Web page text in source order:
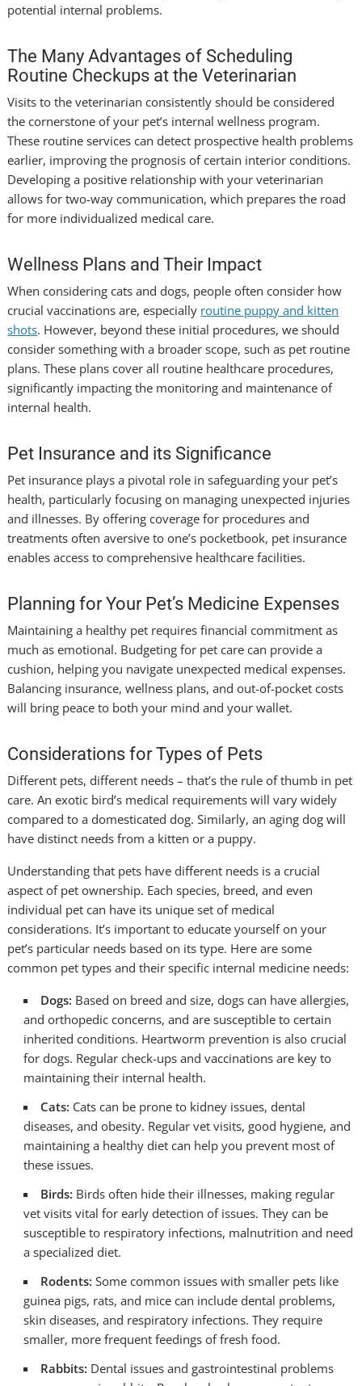
potential internal problems.
The Many Advantages of Scheduling
Routine Checkups at the Veterinarian
Visits to the veterinarian consistently should be considered
the cornerstone of your pet’s internal wellness program.
These routine services can detect prospective health problems
earlier, improving the prognosis of certain interior conditions.
Developing a positive relationship with your veterinarian
allows for two-way communication, which prepares the road
for more individualized medical care.
Wellness Plans and Their Impact
When considering cats and dogs, people often consider how
crucial vaccinations are, especially routine puppy and kitten
shots. However, beyond these initial procedures, we should
consider something with a broader scope, such as pet routine
plans. These plans cover all routine healthcare procedures,
significantly impacting the monitoring and maintenance of
internal health.
Pet Insurance and its Significance
Pet insurance plays a pivotal role in safeguarding your pet’s
health, particularly focusing on managing unexpected injuries
and illnesses. By offering coverage for procedures and
treatments often aversive to one’s pocketbook, pet insurance
enables access to comprehensive healthcare facilities.
Planning for Your Pet’s Medicine Expenses
Maintaining a healthy pet requires financial commitment as
much as emotional. Budgeting for pet care can provide a
cushion, helping you navigate unexpected medical expenses.
Balancing insurance, wellness plans, and out-of-pocket costs
will bring peace to both your mind and your wallet.
Considerations for Types of Pets
Different pets, different needs – that’s the rule of thumb in pet
care. An exotic bird’s medical requirements will vary widely
compared to a domesticated dog. Similarly, an aging dog will
have distinct needs from a kitten or a puppy.
Understanding that pets have different needs is a crucial
aspect of pet ownership. Each species, breed, and even
individual pet can have its unique set of medical
considerations. It’s important to educate yourself on your
pet’s particular needs based on its type. Here are some
common pet types and their specific internal medicine needs:
Dogs: Based on breed and size, dogs can have allergies,
and orthopedic concerns, and are susceptible to certain
inherited conditions. Heartworm prevention is also crucial
for dogs. Regular check-ups and vaccinations are key to
maintaining their internal health.
Cats: Cats can be prone to kidney issues, dental
diseases, and obesity. Regular vet visits, good hygiene, and
maintaining a healthy diet can help you prevent most of
these issues.
Birds: Birds often hide their illnesses, making regular
vet visits vital for early detection of issues. They can be
susceptible to respiratory infections, malnutrition and need
a specialized diet.
Rodents: Some common issues with smaller pets like
guinea pigs, rats, and mice can include dental problems,
skin diseases, and respiratory infections. They require
smaller, more frequent feedings of fresh food.
Rabbits: Dental issues and gastrointestinal problems